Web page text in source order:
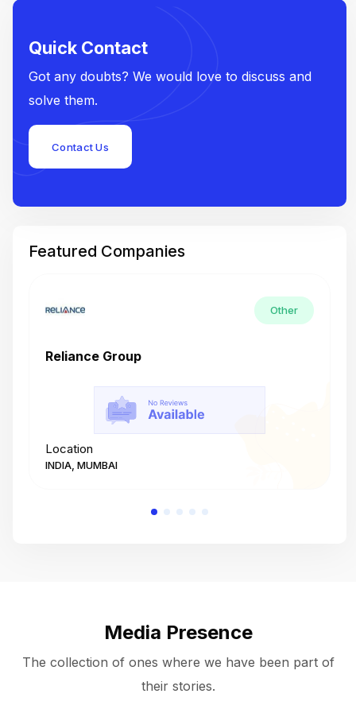
Quick Contact
Got any doubts? We would love to discuss and
solve them.
Contact Us
Featured Companies
Other
Reliance Group
Location
INDIA, MUMBAI
Media Presence
The collection of ones where we have been part of
their stories.